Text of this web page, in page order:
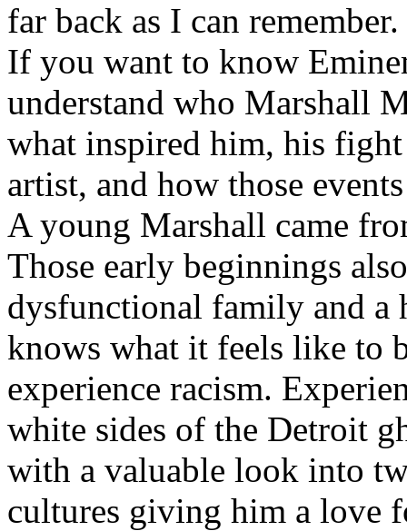
far back as I can remember.
If you want to know
understand who Marshall
what inspired him, his fight
artist, and how those
A young Marshall came
Those early beginnings
dysfunctional family and a
knows what it feels like to
experience racism.
white sides of the Detroit
with a valuable look into
cultures giving him a love